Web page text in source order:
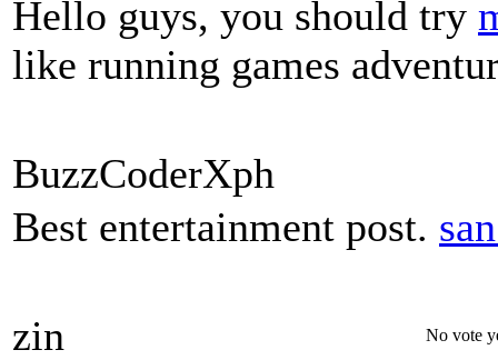
Hello guys, you should try
like running games
BuzzCoderXph
Best entertainment post.
zin No vote